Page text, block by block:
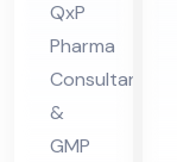
Co
nsu
lta
nt
QxP
Pharma
Consultants
&
GMP